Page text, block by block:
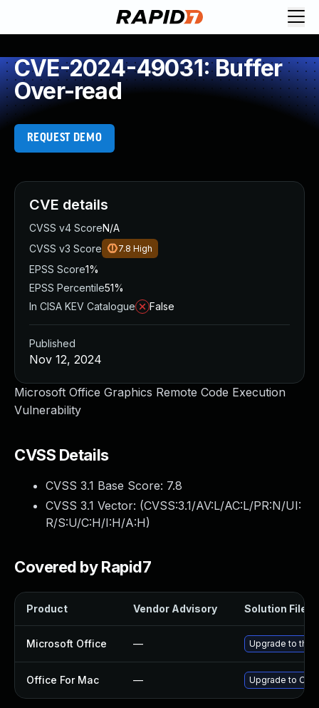
CVE-2024-49031: Buffer
Over-read
REQUEST DEMO
Microsoft Office Graphics Remote Code Execution
Vulnerability
CVSS Details
CVSS 3.1 Base Score: 7.8
CVSS 3.1 Vector: (CVSS:3.1/AV:L/AC:L/PR:N/UI:
R/S:U/C:H/I:H/A:H)
Covered by Rapid7
Product Vendor Advisory Solution File
Microsoft Office — Upgrade to the
Office For Mac — Upgrade to
CVE details
CVSS v4 ScoreN/A
CVSS v3 Score
7.8 High
EPSS Score1%
EPSS Percentile51%
In CISA KEV Catalogue
False
Published
Nov 12, 2024